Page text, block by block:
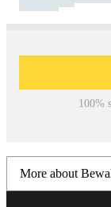
100%
More about